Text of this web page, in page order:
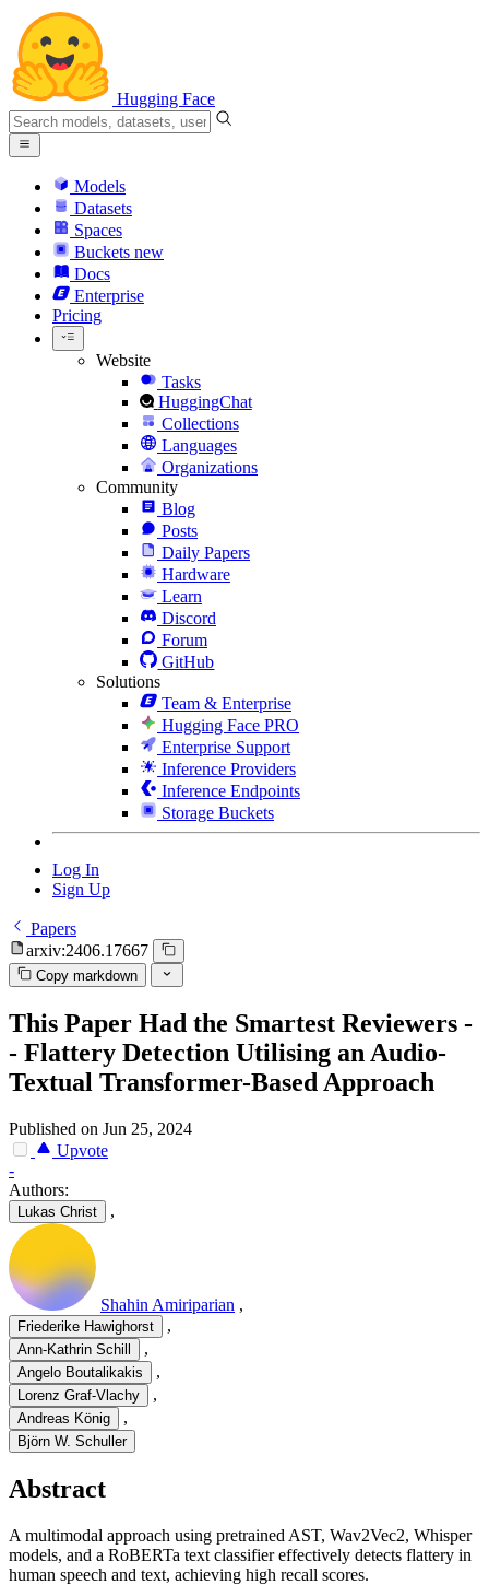
Hugging Face
Models
Datasets
Spaces
Buckets new
Docs
Enterprise
Pricing
Website
Tasks
HuggingChat
Collections
Languages
Organizations
Community
Blog
Posts
Daily Papers
Hardware
Learn
Discord
Forum
GitHub
Solutions
Team & Enterprise
Hugging Face PRO
Enterprise Support
Inference Providers
Inference Endpoints
Storage Buckets
Log In
Sign Up
Papers
arxiv:2406.17667
Copy markdown
This Paper Had the Smartest Reviewers -
- Flattery Detection Utilising an Audio-
Textual Transformer-Based Approach
Published on Jun 25, 2024
Upvote
-
Authors:
Lukas Christ ,
Shahin Amiriparian ,
Friederike Hawighorst ,
Ann-Kathrin Schill ,
Angelo Boutalikakis ,
Lorenz Graf-Vlachy ,
Andreas König ,
Björn W. Schuller
Abstract
A multimodal approach using pretrained AST, Wav2Vec2, Whisper
models, and a RoBERTa text classifier effectively detects flattery in
human speech and text, achieving high recall scores.